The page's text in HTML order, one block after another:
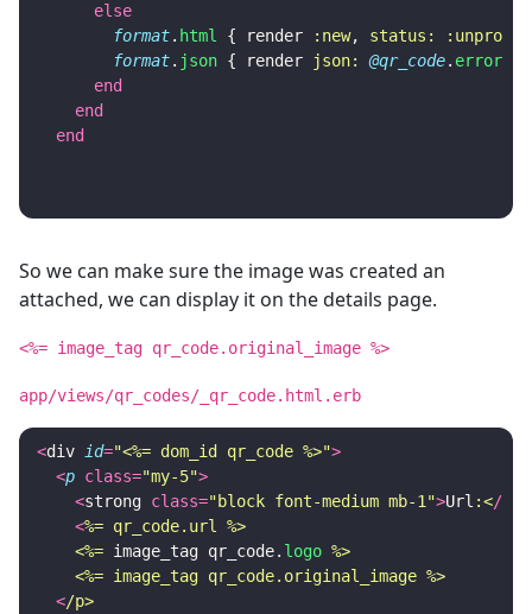
else
format. html { render :new,
status:
format. json { render json: @qr_code. errors
end
end
end
So we can make sure the image was created an
attached, we can display it on the details page.
<%= image_tag qr_code.original_image %>
app/views/qr_codes/_qr_code.html.erb
<div id="<%= dom_id qr_code %>">
<p class="my-5">
<strong class="block font-medium mb-1">Url :</
<%= qr_code.url %>
    <%=
image_tag qr_code. logo %>
    <%= image_tag qr_code.original_image %>
</p>